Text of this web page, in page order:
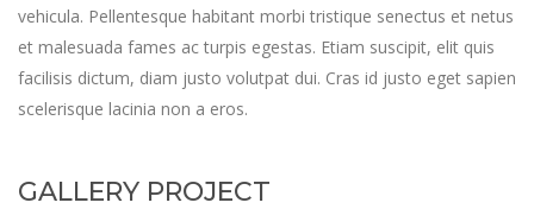
vehicula. Pellentesque habitant morbi tristique senectus et netus
et malesuada fames ac turpis egestas. Etiam suscipit, elit quis
facilisis dictum, diam justo volutpat dui. Cras id justo eget sapien
scelerisque lacinia non a eros.
GALLERY PROJECT